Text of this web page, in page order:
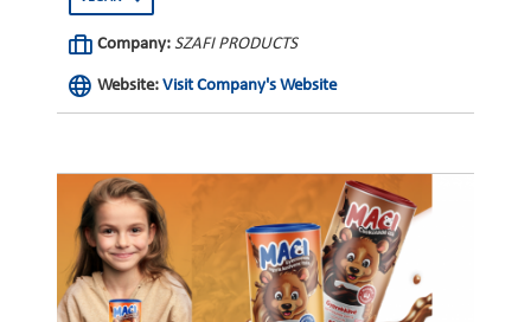
Company: SZAFI PRODUCTS
Website: Visit Company's Website